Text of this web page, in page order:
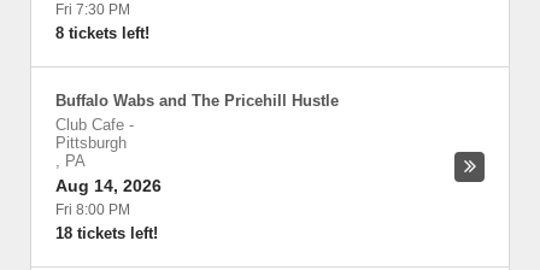
Fri 7:30 PM
8 tickets left!
Buffalo Wabs and The Pricehill Hustle
Club Cafe -
Pittsburgh
, PA
Aug 14, 2026
Fri 8:00 PM
18 tickets left!